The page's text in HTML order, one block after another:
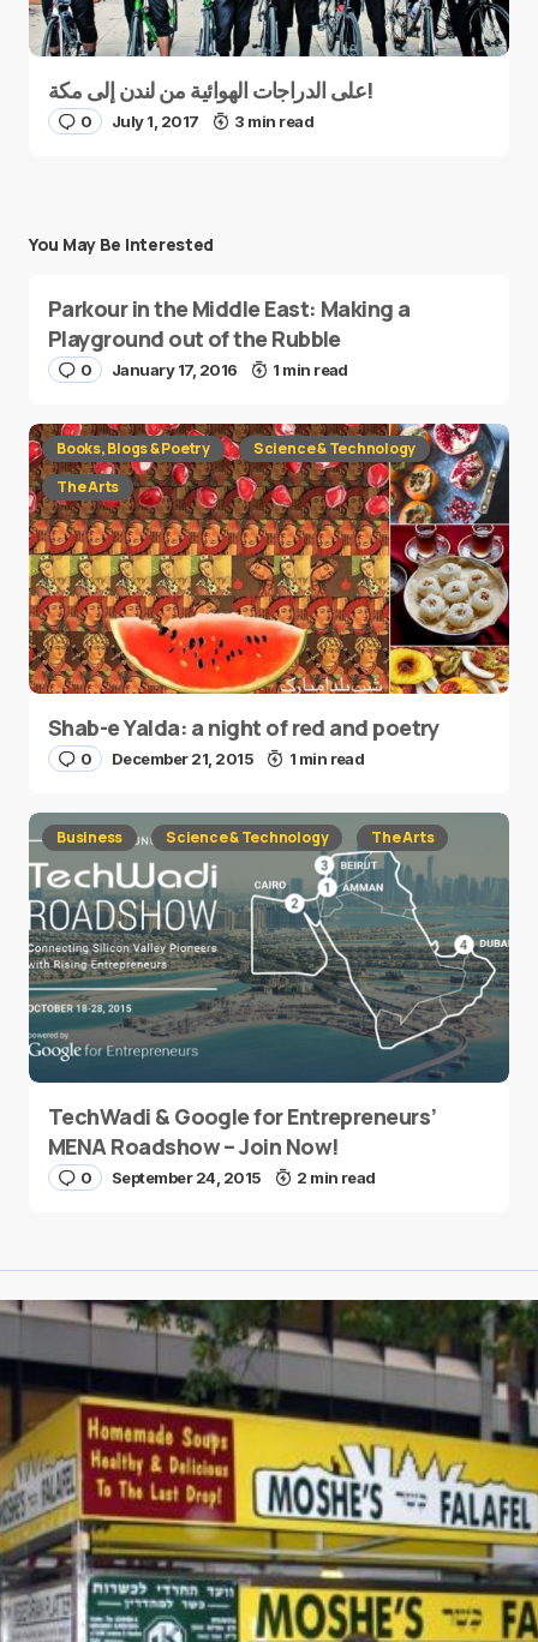
على الدراجات الهوائية من لندن إلى مكة!
0 July 1, 2017 3 min read
You May Be Interested
Parkour in the Middle East: Making a
Playground out of the Rubble
0 January 17, 2016 1 min read
Books, Blogs & Poetry
Science & Technology
The Arts
Shab-e Yalda: a night of red and poetry
0 December 21, 2015 1 min read
Business Science & Technology The Arts
TechWadi & Google for Entrepreneurs’
MENA Roadshow – Join Now!
0 September 24, 2015 2 min read